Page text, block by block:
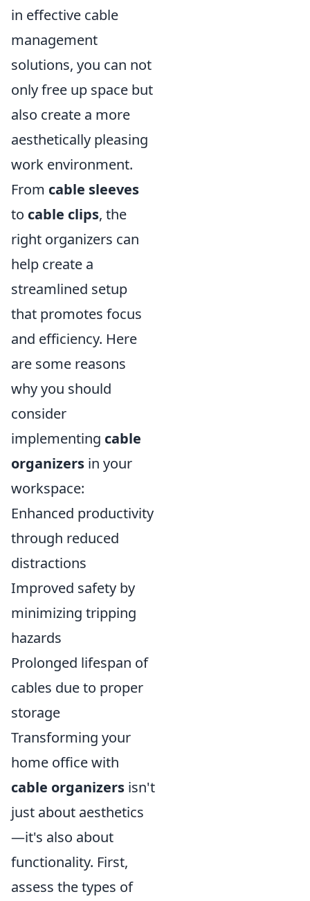
in effective cable
management
solutions, you can not
only free up space but
also create a more
aesthetically pleasing
work environment.
From cable sleeves
to cable clips, the
right organizers can
help create a
streamlined setup
that promotes focus
and efficiency. Here
are some reasons
why you should
consider
implementing cable
organizers in your
workspace:
Enhanced productivity
through reduced
distractions
Improved safety by
minimizing tripping
hazards
Prolonged lifespan of
cables due to proper
storage
Transforming your
home office with
cable organizers isn't
just about aesthetics
—it's also about
functionality. First,
assess the types of